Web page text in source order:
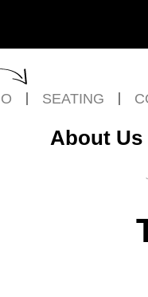
SEATING
About Us